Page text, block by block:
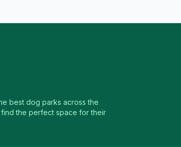
best dog parks across the
the perfect space for their